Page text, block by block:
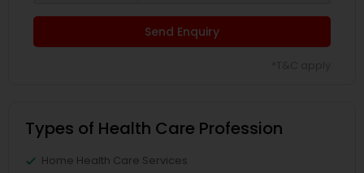
Send Enquiry
Types of Health Care Profession
Home Health Care Services